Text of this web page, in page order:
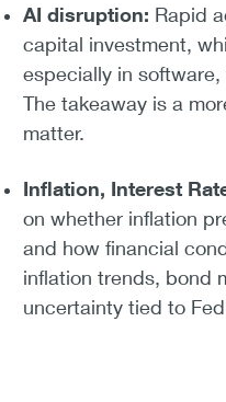
AI disruption: Rapid
capital investment,
especially in
The takeaway is a
matter.
Inflation, Interest
on whether inflation
and how financial
inflation trends, bond
uncertainty tied to